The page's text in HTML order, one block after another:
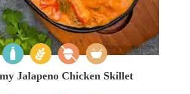
Jalapeno Chicken Skillet